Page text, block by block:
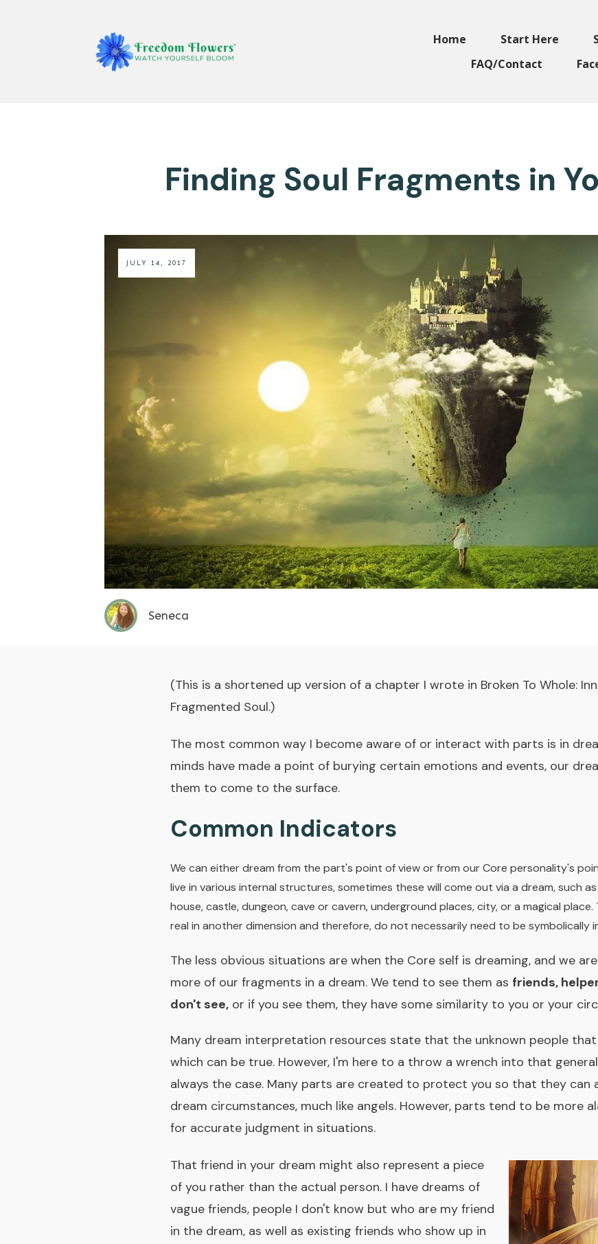
Home Start Here
FAQ/Contact
Finding Soul Fragments in
JULY 14, 2017
Seneca
(This is a shortened up version of a chapter I wrote in Broken To Whole:
Fragmented Soul.)
The most common way I become aware of or interact with parts is in
minds have made a point of burying certain emotions and events, our
them to come to the surface.
Common Indicators
We can either dream from the part's point of view or from our Core personality's
live in various internal structures, sometimes these will come out via a dream, such
house, castle, dungeon, cave or cavern, underground places, city, or a magical
real in another dimension and therefore, do not necessarily need to be symbolically
The less obvious situations are when the Core self is dreaming, and we
more of our fragments in a dream. We tend to see them as friends,
don't see, or if you see them, they have some similarity to you or your
Many dream interpretation resources state that the unknown people that
which can be true. However, I'm here to a throw a wrench into that
always the case. Many parts are created to protect you so that they can
dream circumstances, much like angels. However, parts tend to be more
for accurate judgment in situations.
That friend in your dream might also represent a piece
of you rather than the actual person. I have dreams of
vague friends, people I don't know but who are my friend
in the dream, as well as existing friends who show up in